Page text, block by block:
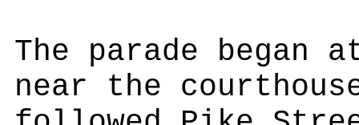
The parade began
near the